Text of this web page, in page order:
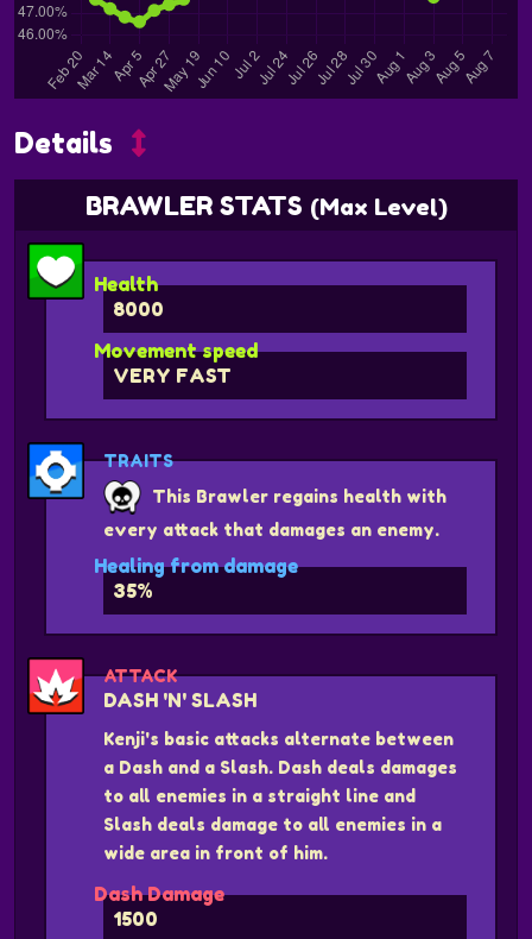
Details
BRAWLER STATS (Max Level)
Health
8000
Movement speed
VERY FAST
TRAITS
This Brawler regains health with
every attack that damages an enemy.
Healing from damage
35%
ATTACK
DASH 'N' SLASH
Kenji's basic attacks alternate between
a Dash and a Slash. Dash deals damages
to all enemies in a straight line and
Slash deals damage to all enemies in a
wide area in front of him.
Dash Damage
1500